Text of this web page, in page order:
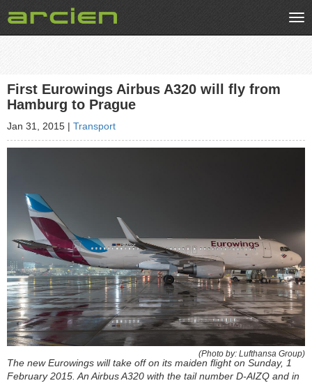
First Eurowings Airbus A320 will fly from
Hamburg to Prague
Jan 31, 2015 | Transport
(Photo by: Lufthansa Group)
The new Eurowings will take off on its maiden flight on Sunday, 1
February 2015. An Airbus A320 with the tail number D-AIZQ and in